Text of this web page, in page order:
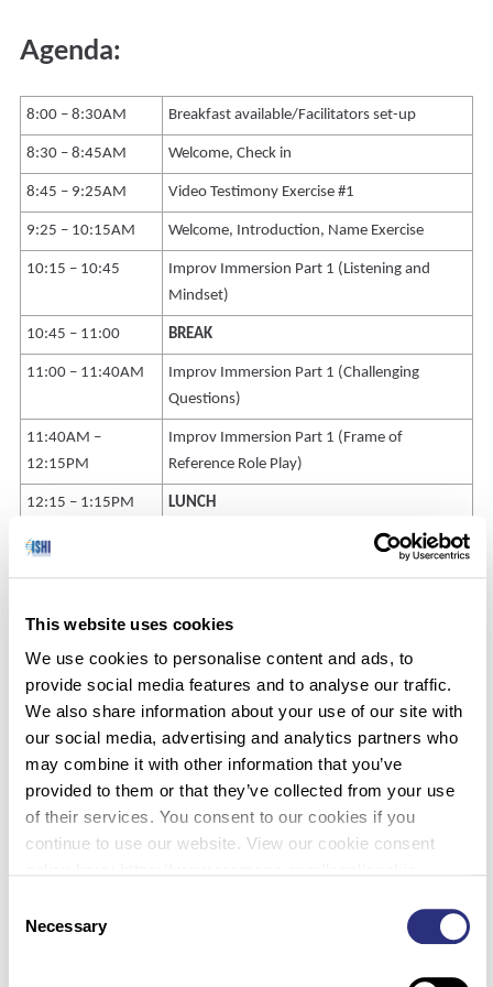
This website uses cookies
We use cookies to personalise content and ads, to
provide social media features and to analyse our traffic.
We also share information about your use of our site with
our social media, advertising and analytics partners who
may combine it with other information that you’ve
provided to them or that they’ve collected from your use
of their services. You consent to our cookies if you
continue to use our website. View our cookie consent
Selection
Necessary
Agenda:
8:00 – 8:30AM Breakfast available/Facilitators set-up
8:30 – 8:45AM Welcome, Check in
8:45 – 9:25AM Video Testimony Exercise #1
9:25 – 10:15AM Welcome, Introduction, Name Exercise
10:15 – 10:45
Improv Immersion Part 1 (Listening and
Mindset)
10:45 – 11:00 BREAK
11:00 – 11:40AM
Improv Immersion Part 1 (Challenging
Questions)
11:40AM –
12:15PM
Improv Immersion Part 1 (Frame of
Reference Role Play)
12:15 – 1:15PM LUNCH
1:15 – 1:40PM
Improv Immersion Part 2 (Language
4:15 – 4:45PM Video Testimony Exercise #2
4:45 – 5:00PM Wrap-up/Final Reflection
Pricing:
Early Registration
$250